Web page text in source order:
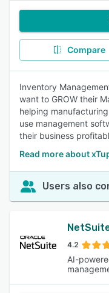
Compare
Inventory
want to GROW their
helping
use management
their business
Read more about
Users also
4.2
AI-